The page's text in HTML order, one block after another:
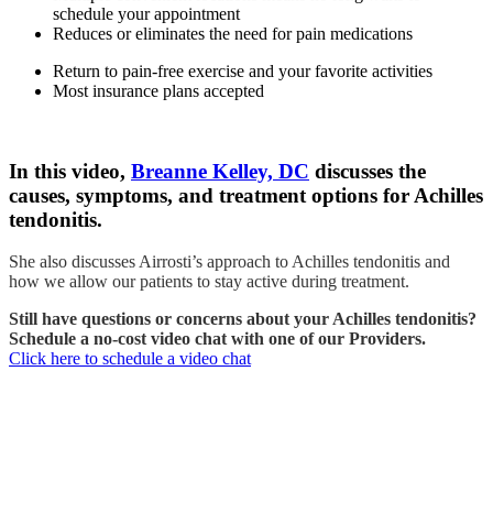
schedule your appointment
Reduces or eliminates the need for pain medications
Return to pain-free exercise and your favorite activities
Most insurance plans accepted
In this video, Breanne Kelley, DC discusses the
causes, symptoms, and treatment options for Achilles
tendonitis.
She also discusses Airrosti’s approach to Achilles tendonitis and
how we allow our patients to stay active during treatment.
Still have questions or concerns about your Achilles tendonitis?
Schedule a no-cost video chat with one of our Providers.
Click here to schedule a video chat